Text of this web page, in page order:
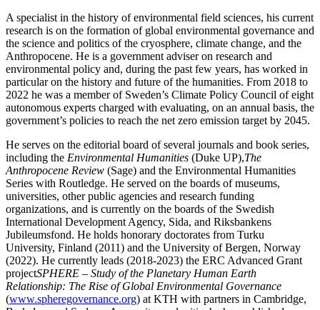
A specialist in the history of environmental field sciences, his current
research is on the formation of global environmental governance and
the science and politics of the cryosphere, climate change, and the
Anthropocene. He is a government adviser on research and
environmental policy and, during the past few years, has worked in
particular on the history and future of the humanities. From 2018 to
2022 he was a member of Sweden’s Climate Policy Council of eight
autonomous experts charged with evaluating, on an annual basis, the
government’s policies to reach the net zero emission target by 2045.
He serves on the editorial board of several journals and book series,
including the Environmental Humanities (Duke UP),The
Anthropocene Review (Sage) and the Environmental Humanities
Series with Routledge. He served on the boards of museums,
universities, other public agencies and research funding
organizations, and is currently on the boards of the Swedish
International Development Agency, Sida, and Riksbankens
Jubileumsfond. He holds honorary doctorates from Turku
University, Finland (2011) and the University of Bergen, Norway
(2022). He currently leads (2018-2023) the ERC Advanced Grant
projectSPHERE – Study of the Planetary Human Earth
Relationship: The Rise of Global Environmental Governance
(www.spheregovernance.org) at KTH with partners in Cambridge,